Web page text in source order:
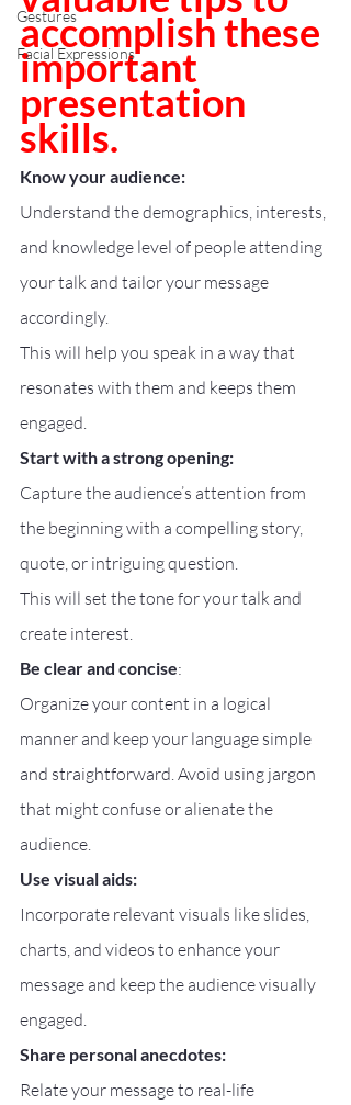
Gestures
Facial Expressions
accomplish these
important
presentation
skills.
Know your audience:
Understand the demographics, interests,
and knowledge level of people attending
your talk and tailor your message
accordingly.
This will help you speak in a way that
resonates with them and keeps them
engaged.
Start with a strong opening:
Capture the audience’s attention from
the beginning with a compelling story,
quote, or intriguing question.
This will set the tone for your talk and
create interest.
Be clear and concise:
Organize your content in a logical
manner and keep your language simple
and straightforward. Avoid using jargon
that might confuse or alienate the
audience.
Use visual aids:
Incorporate relevant visuals like slides,
charts, and videos to enhance your
message and keep the audience visually
engaged.
Share personal anecdotes:
Relate your message to real-life